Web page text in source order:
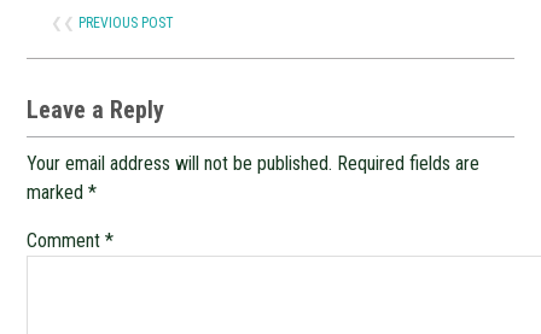
❮❮ PREVIOUS POST
Leave a Reply
Your email address will not be published. Required fields are
marked*
Comment*